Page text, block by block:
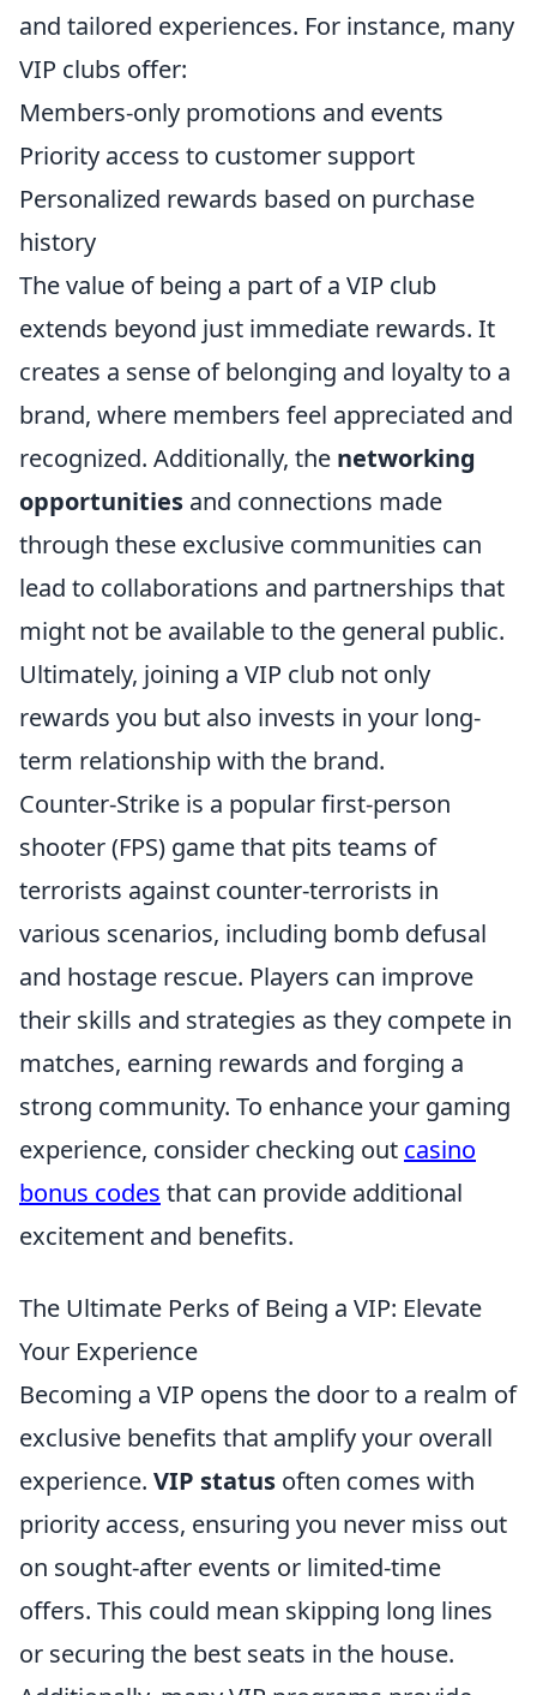
and tailored experiences. For instance, many
VIP clubs offer:
Members-only promotions and events
Priority access to customer support
Personalized rewards based on purchase
history
The value of being a part of a VIP club
extends beyond just immediate rewards. It
creates a sense of belonging and loyalty to a
brand, where members feel appreciated and
recognized. Additionally, the networking
opportunities and connections made
through these exclusive communities can
lead to collaborations and partnerships that
might not be available to the general public.
Ultimately, joining a VIP club not only
rewards you but also invests in your long-
term relationship with the brand.
Counter-Strike is a popular first-person
shooter (FPS) game that pits teams of
terrorists against counter-terrorists in
various scenarios, including bomb defusal
and hostage rescue. Players can improve
their skills and strategies as they compete in
matches, earning rewards and forging a
strong community. To enhance your gaming
experience, consider checking out casino
bonus codes that can provide additional
excitement and benefits.
The Ultimate Perks of Being a VIP: Elevate
Your Experience
Becoming a VIP opens the door to a realm of
exclusive benefits that amplify your overall
experience. VIP status often comes with
priority access, ensuring you never miss out
on sought-after events or limited-time
offers. This could mean skipping long lines
or securing the best seats in the house.